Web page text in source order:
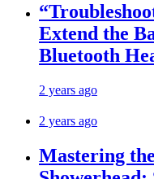
Extend the
Bluetooth
2 years ago
2 years ago
Mastering